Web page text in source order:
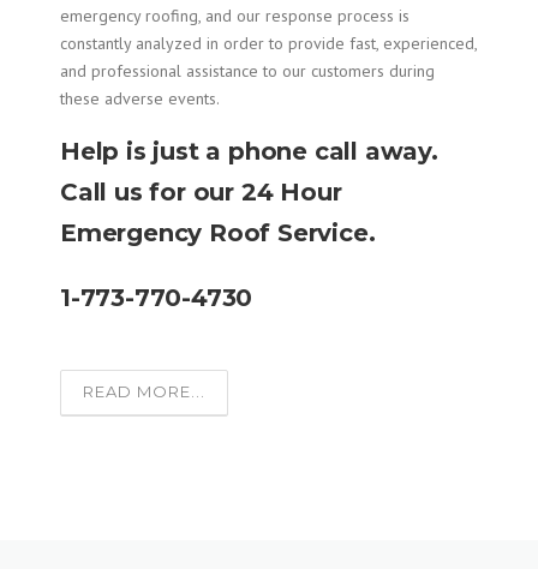
emergency roofing, and our response process is
constantly analyzed in order to provide fast, experienced,
and professional assistance to our customers during
these adverse events.
Help is just a phone call away.
Call us for our 24 Hour
Emergency Roof Service.
1-773-770-4730
READ MORE...